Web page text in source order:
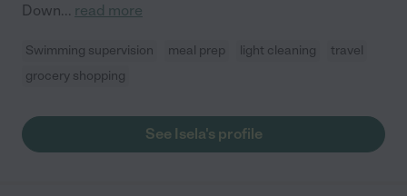
Down... read more
Swimming supervision meal prep light cleaning
travel
grocery shopping
See Isela's profile